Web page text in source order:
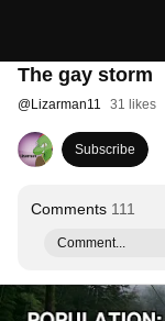
The gay storm
@Lizarman11 31 likes
Subscribe
Comments 111
Comment...